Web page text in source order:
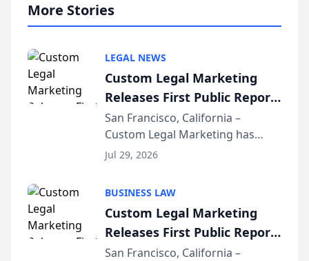
More Stories
LEGAL NEWS
Custom Legal Marketing
Releases First Public Report
on AI Rankings from Its
Sequoia Platform
San Francisco, California –
Custom Legal Marketing has
released its first study exposing
conducted through the
company’s AI marketing platform
for...
Jul 29, 2026
BUSINESS LAW
Custom Legal Marketing
Releases First Public Report
on AI Rankings from Its
San Francisco, California –